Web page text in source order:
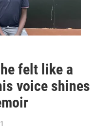
felt like a
voice shines